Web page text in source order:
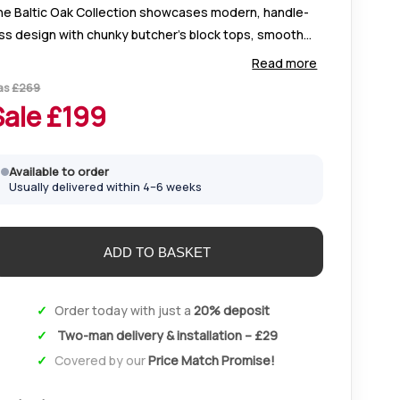
Baltic Oak Collection showcases modern, handle-
design with chunky butcher’s block tops, smooth
and unique natural grain. Finished in clear lacquer
durability and everyday use.
Read more
£269
£199
Available to order
Usually delivered within 4–6 weeks
Order today with just a 20% deposit
Two-man delivery & installation – £29
Covered by ourPrice Match Promise!